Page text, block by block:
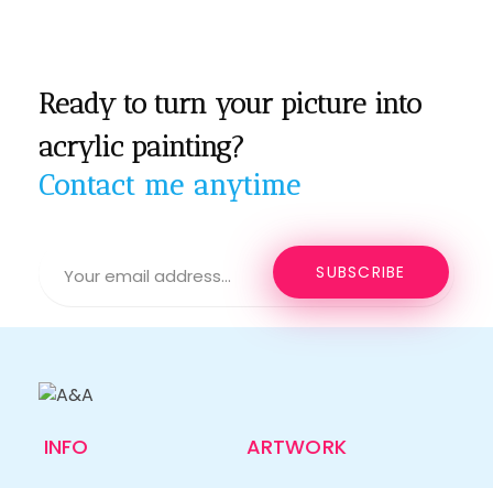
Ready to turn your picture into
acrylic painting?
Contact me anytime
INFO ARTWORK